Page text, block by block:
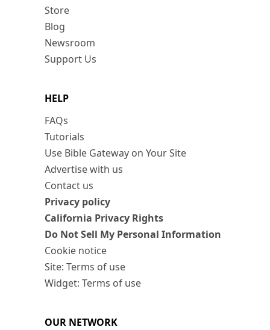
Store
Blog
Newsroom
Support Us
HELP
FAQs
Tutorials
Use Bible Gateway on Your Site
Advertise with us
Contact us
Privacy policy
California Privacy Rights
Do Not Sell My Personal Information
Cookie notice
Site: Terms of use
Widget: Terms of use
OUR NETWORK